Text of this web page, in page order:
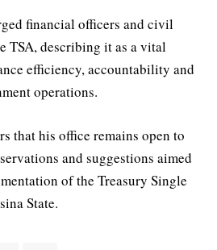
financial officers and civil
TSA, describing it as a vital
efficiency, accountability and
operations.
that his office remains open to
and suggestions aimed
of the Treasury Single
State.